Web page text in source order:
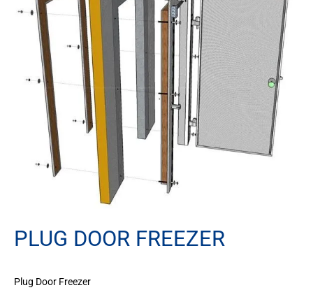
PLUG DOOR FREEZER
Plug Door Freezer